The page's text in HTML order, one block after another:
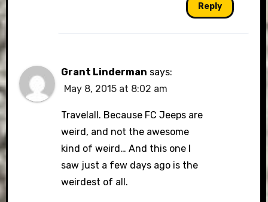
Reply
Grant Linderman says:
May 8, 2015 at 8:02 am
Travelall. Because FC Jeeps are
weird, and not the awesome
kind of weird… And this one I
saw just a few days ago is the
weirdest of all.